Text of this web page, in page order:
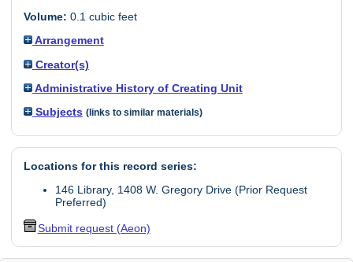
Volume: 0.1 cubic feet
Arrangement
Creator(s)
Administrative History of Creating Unit
Subjects (links to similar materials)
Locations for this record series:
146 Library, 1408 W. Gregory Drive (Prior Request
Preferred)
Submit request (Aeon)